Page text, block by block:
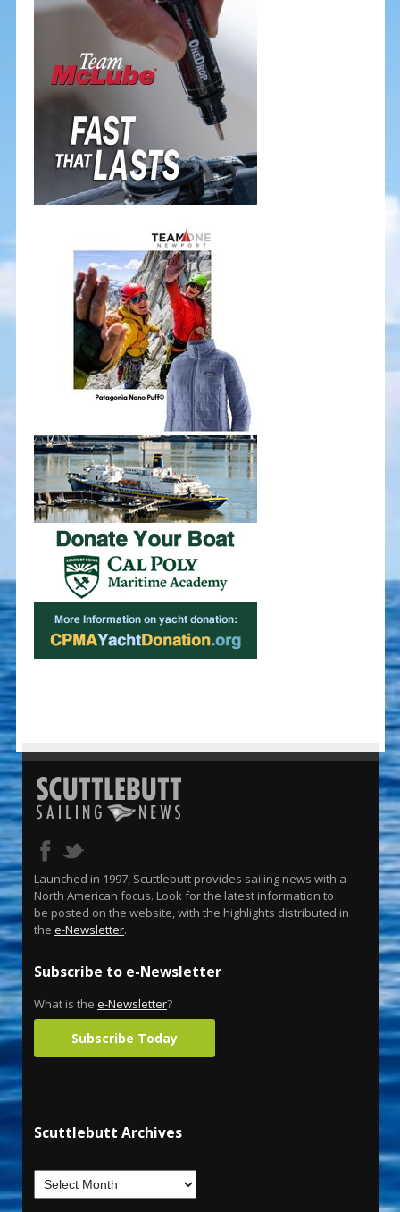
Launched in 1997, Scuttlebutt provides sailing news with a
North American focus. Look for the latest information to
be posted on the website, with the highlights distributed in
the e-Newsletter.
Subscribe to e-Newsletter
What is the e-Newsletter?
Subscribe Today
Scuttlebutt Archives